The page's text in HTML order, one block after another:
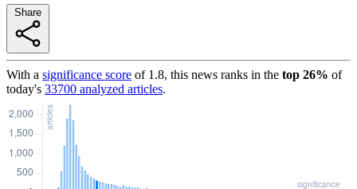
With a significance score of 1.8, this news ranks in the top 26% of
today's 33700 analyzed articles.